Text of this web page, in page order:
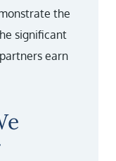
the
significant
earn